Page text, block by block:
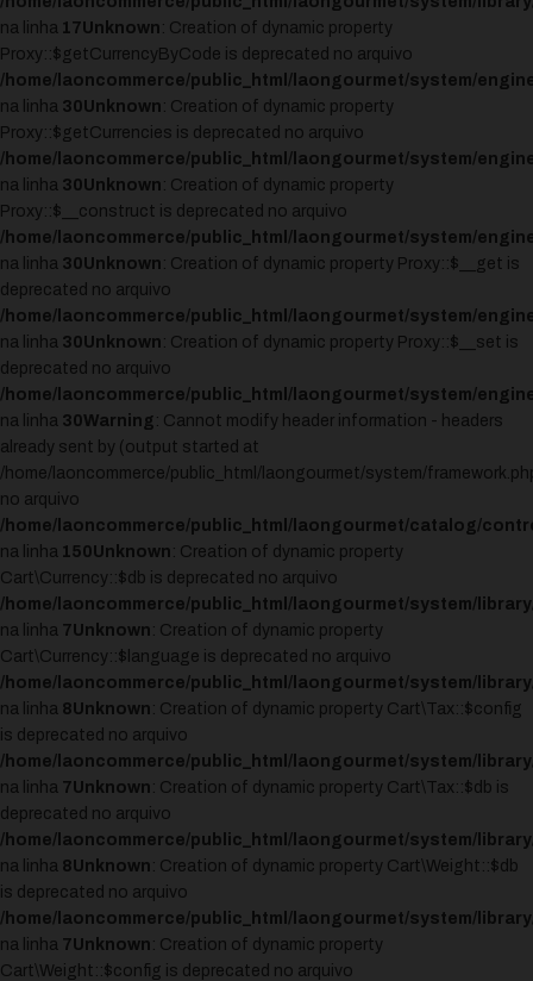
na linha 17Unknown : Creation of dynamic property
Proxy::$getCurrencyByCode is deprecated no arquivo
/home/laoncommerce/public_html/laongourmet/system/
na linha 30Unknown : Creation of dynamic property
Proxy::$getCurrencies is deprecated no arquivo
/home/laoncommerce/public_html/laongourmet/system/
na linha 30Unknown : Creation of dynamic property
Proxy::$__construct is deprecated no arquivo
/home/laoncommerce/public_html/laongourmet/system/
na linha 30Unknown : Creation of dynamic property Proxy::$__get is
deprecated no arquivo
/home/laoncommerce/public_html/laongourmet/system/
na linha 30Unknown : Creation of dynamic property Proxy::$__set is
deprecated no arquivo
/home/laoncommerce/public_html/laongourmet/system/
na linha 30Warning : Cannot modify header information - headers
already sent by (output started at
/home/laoncommerce/public_html/laongourmet/system/
no arquivo
/home/laoncommerce/public_html/laongourmet/catalog/
na linha 150Unknown : Creation of dynamic property
Cart\Currency::$db is deprecated no arquivo
/home/laoncommerce/public_html/laongourmet/system/
na linha 7Unknown : Creation of dynamic property
Cart\Currency::$language is deprecated no arquivo
/home/laoncommerce/public_html/laongourmet/system/
na linha 8Unknown : Creation of dynamic property Cart\Tax::$config
is deprecated no arquivo
/home/laoncommerce/public_html/laongourmet/system/
na linha 7Unknown : Creation of dynamic property Cart\Tax::$db is
deprecated no arquivo
/home/laoncommerce/public_html/laongourmet/system/
na linha 8Unknown : Creation of dynamic property Cart\Weight::$db
is deprecated no arquivo
/home/laoncommerce/public_html/laongourmet/system/
na linha 7Unknown : Creation of dynamic property
Cart\Weight::$config is deprecated no arquivo